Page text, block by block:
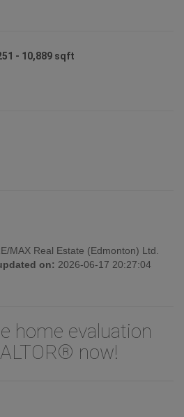
- 10,889 sqft
MAX Real Estate (Edmonton) Ltd.
on: 2026-06-17 20:27:04
home evaluation
now!